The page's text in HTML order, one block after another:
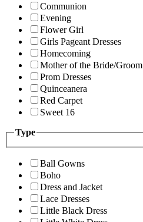
Communion
Evening
Flower Girl
Girls Pageant Dresses
Homecoming
Mother of the Bride/Groom
Prom Dresses
Quinceanera
Red Carpet
Sweet 16
Type
Ball Gowns
Boho
Dress and Jacket
Lace Dresses
Little Black Dress